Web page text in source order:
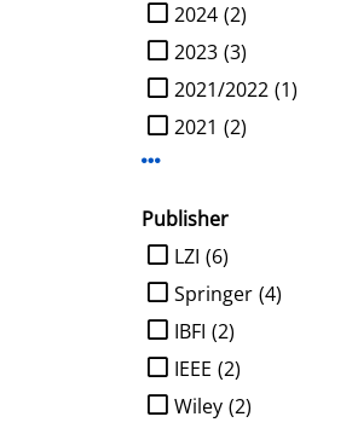
(2)
2024
(3)
2023
(1)
2021/2022
(2)
2021
Publisher
limit search to Publisher
(6)
LZI
(4)
Springer
(2)
IBFI
(2)
IEEE
(2)
Wiley